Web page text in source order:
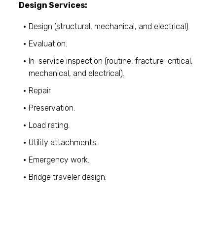
Design Services:
Design (structural, mechanical, and electrical).
Evaluation.
In-service inspection (routine, fracture-critical,
mechanical, and electrical).
Repair.
Preservation.
Load rating.
Utility attachments.
Emergency work.
Bridge traveler design.